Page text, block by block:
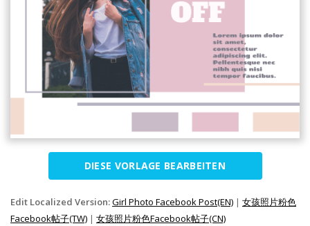
DIESE VORLAGE BEARBEITEN
Edit Localized Version:Girl Photo Facebook Post(EN) | 女孩照片粉色
Facebook帖子(TW) | 女孩照片粉色Facebook帖子(CN)